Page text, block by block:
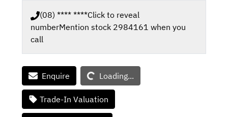
(08) **** ****Click to reveal
numberMention stock 2984161 when you
call
Enquire Loading...Loading...
Trade-In Valuation